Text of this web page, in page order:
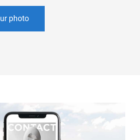
photo